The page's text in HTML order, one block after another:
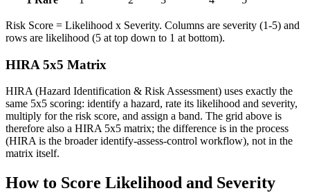
Risk Score = Likelihood x Severity. Columns are severity (1-5) and
rows are likelihood (5 at top down to 1 at bottom).
HIRA 5x5 Matrix
HIRA (Hazard Identification & Risk Assessment) uses exactly the
same 5x5 scoring: identify a hazard, rate its likelihood and severity,
multiply for the risk score, and assign a band. The grid above is
therefore also a HIRA 5x5 matrix; the difference is in the process
(HIRA is the broader identify-assess-control workflow), not in the
matrix itself.
How to Score Likelihood and Severity